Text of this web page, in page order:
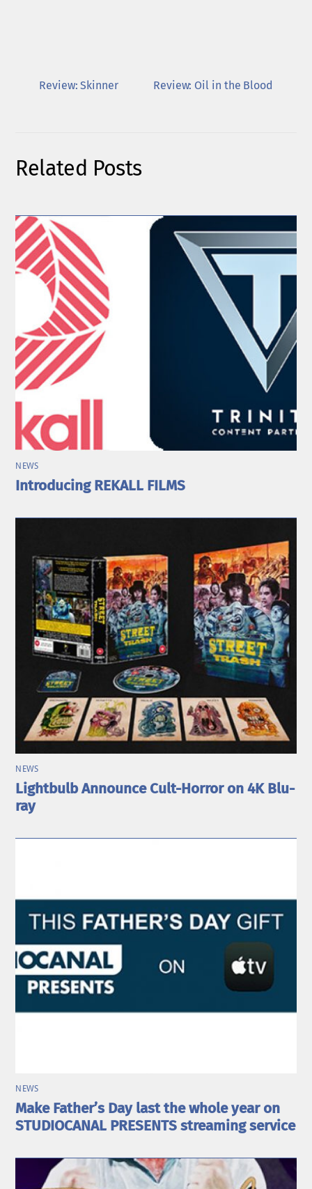
Review: Skinner Review: Oil in the Blood
Related Posts
NEWS
Introducing REKALL FILMS
NEWS
Lightbulb Announce Cult-Horror on 4K Blu-
ray
NEWS
Make Father’s Day last the whole year on
STUDIOCANAL PRESENTS streaming service